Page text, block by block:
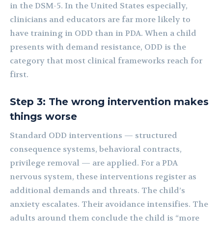
in the DSM-5. In the United States especially,
clinicians and educators are far more likely to
have training in ODD than in PDA. When a child
presents with demand resistance, ODD is the
category that most clinical frameworks reach for
first.
Step 3: The wrong intervention makes
things worse
Standard ODD interventions — structured
consequence systems, behavioral contracts,
privilege removal — are applied. For a PDA
nervous system, these interventions register as
additional demands and threats. The child’s
anxiety escalates. Their avoidance intensifies. The
adults around them conclude the child is “more